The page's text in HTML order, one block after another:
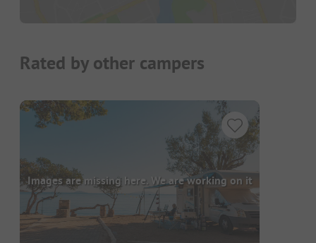
Rated by other campers
Images are missing here. We are working on it